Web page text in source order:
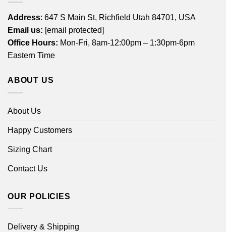
Address: 647 S Main St, Richfield Utah 84701, USA
Email us: [email protected]
Office Hours: Mon-Fri, 8am-12:00pm – 1:30pm-6pm
Eastern Time
ABOUT US
About Us
Happy Customers
Sizing Chart
Contact Us
OUR POLICIES
Delivery & Shipping